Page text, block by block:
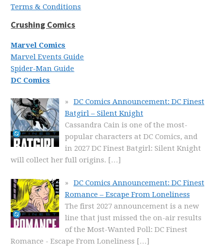
Terms & Conditions
Crushing Comics
Marvel Comics
Marvel Events Guide
Spider-Man Guide
DC Comics
DC Comics Announcement: DC Finest
Batgirl – Silent Knight
Cassandra Cain is one of the most-
popular characters at DC Comics, and
in 2027 DC Finest Batgirl: Silent Knight
will collect her full origins. […]
DC Comics Announcement: DC Finest
Romance – Escape From Loneliness
The first 2027 announcement is a new
line that just missed the on-air results
of the Most-Wanted Poll: DC Finest
Romance - Escape From Loneliness […]